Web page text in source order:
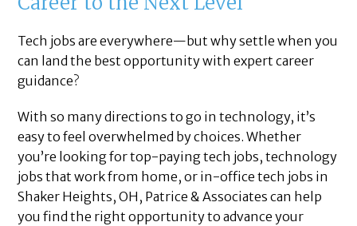
Tech jobs are everywhere—but why settle when you
can land the best opportunity with expert career
guidance?
With so many directions to go in technology, it’s
easy to feel overwhelmed by choices. Whether
you’re looking for top-paying tech jobs, technology
jobs that work from home, or in-office tech jobs in
Shaker Heights, OH, Patrice & Associates can help
you find the right opportunity to advance your